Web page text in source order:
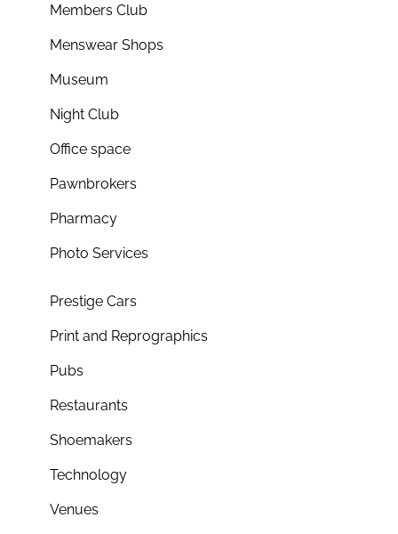
Members Club
Menswear Shops
Museum
Night Club
Office space
Pawnbrokers
Pharmacy
Photo Services
Prestige Cars
Print and Reprographics
Pubs
Restaurants
Shoemakers
Technology
Venues